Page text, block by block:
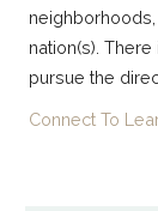
nation(s).
pursue the
Connect To